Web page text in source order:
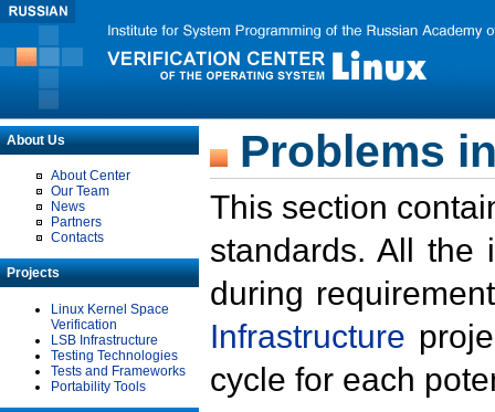
About Us
About Center
Our Team
News
Partners
Contacts
Projects
Linux Kernel Space
Verification
LSB Infrastructure
Testing Technologies
Tests and Frameworks
Portability Tools
Problems
This section
standards. All the
during
Infrastructure
cycle for each